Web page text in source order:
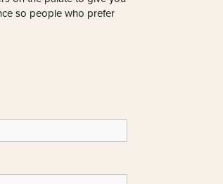
so people who prefer